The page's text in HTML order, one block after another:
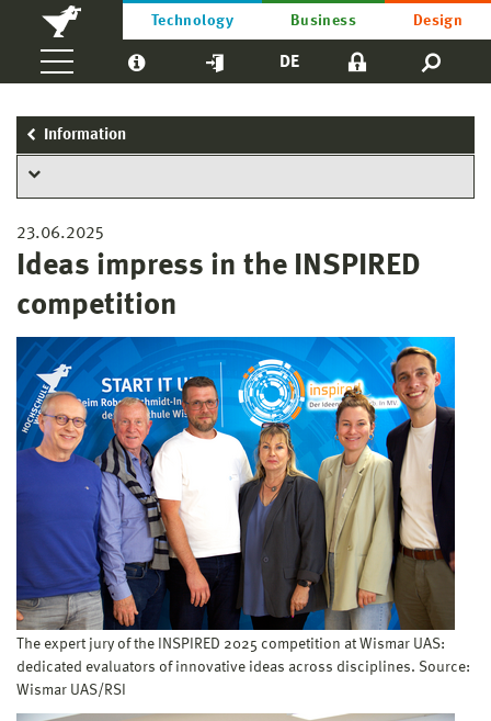
Technology Business Design
DE
Information
23.06.2025
Ideas impress in the INSPIRED
competition
The expert jury of the INSPIRED 2025 competition at Wismar UAS:
dedicated evaluators of innovative ideas across disciplines. Source:
Wismar UAS/RSI